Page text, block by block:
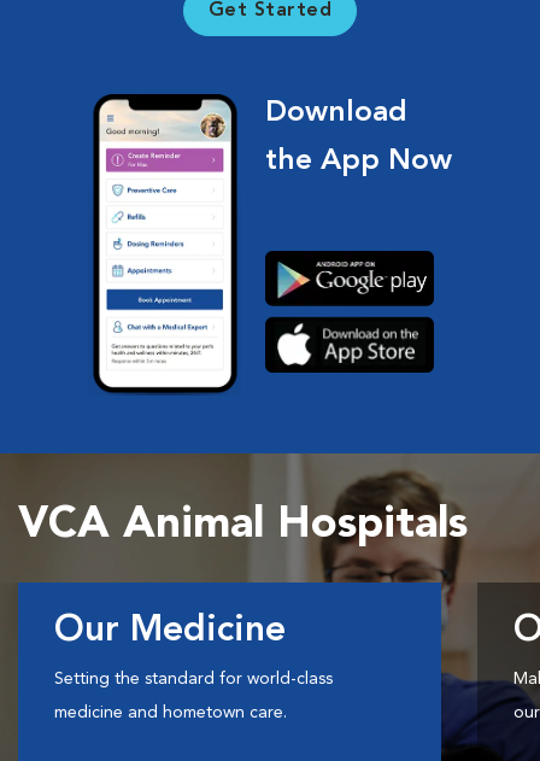
Get Started
Download
the App Now
VCA Animal Hospitals
Our Medicine
Setting the standard for world-class
medicine and hometown care.